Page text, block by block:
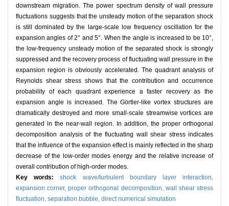
downstream migration. The power spectrum density of wall pressure
fluctuations suggests that the unsteady motion of the separation shock
is still dominated by the large-scale low frequency oscillation for the
expansion angles of 2° and 5°. When the angle is increased to be 10°,
the low-frequency unsteady motion of the separated shock is strongly
suppressed and the recovery process of fluctuating wall pressure in the
expansion region is obviously accelerated. The quadrant analysis of
Reynolds shear stress shows that the contribution and occurrence
probability of each quadrant experience a faster recovery as the
expansion angle is increased. The Görtler-like vortex structures are
dramatically destroyed and more small-scale streamwise vortices are
generated in the near-wall region. In addition, the proper orthogonal
decomposition analysis of the fluctuating wall shear stress indicates
that the influence of the expansion effect is mainly reflected in the sharp
decrease of the low-order modes energy and the relative increase of
overall contribution of high-order modes.
Key words:shock wave/turbulent boundary layer interaction,
expansion corner,proper orthogonal decomposition, wall shear stress
fluctuation, separation bubble, direct numerical simulation